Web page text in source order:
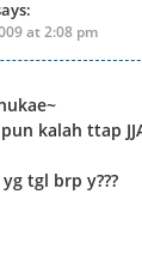
at 2:08 pm
kalah ttap
tgl brp y???